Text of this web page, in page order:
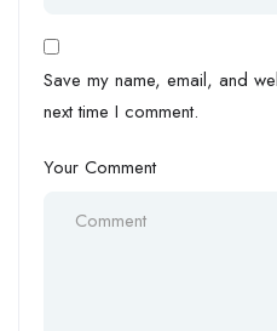
Save my name, email, and
next time I comment.
Your Comment